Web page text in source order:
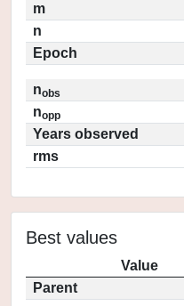
m
n
Epoch
nobs
nopp
Years observed
rms
Best values
Value
Parent